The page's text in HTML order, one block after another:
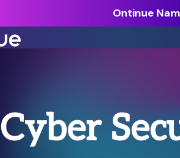
Ontinue
Analyst Reports >
The latest insights from
around the industry.
Cyber